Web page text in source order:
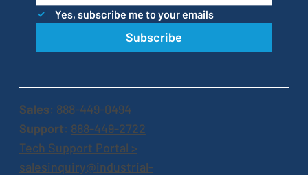
Yes, subscribe me to your emails
Subscribe
Sales: 888-449-0494
Support: 888-449-2722
Tech Support Portal >
salesinquiry@industrial-